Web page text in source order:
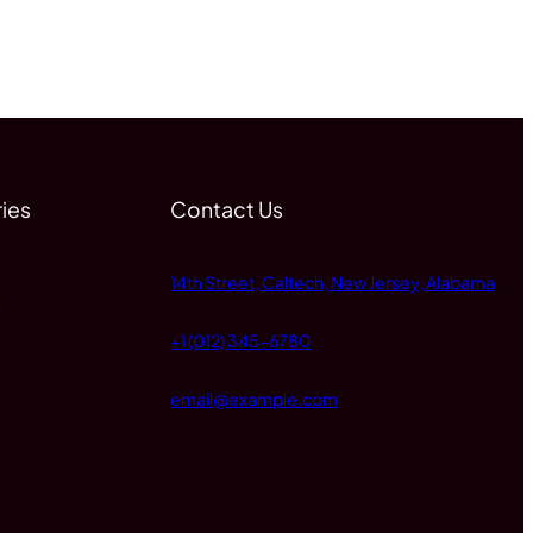
Contact Us
14th Street, Caltech, New Jersey, Alabama
+1 (012) 345-6780
email@example.com